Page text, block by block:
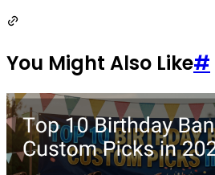
You Might Also Like#